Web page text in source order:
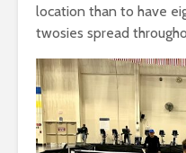
location than to have
twosies spread